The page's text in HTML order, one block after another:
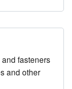
and fasteners
and other